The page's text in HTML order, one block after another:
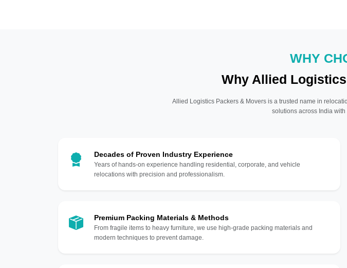
WHY
Why Allied
Allied Logistics Packers & Movers is a trusted name in
solutions across India with
Decades of Proven Industry Experience
Years of hands-on experience handling residential, corporate, and vehicle
relocations with precision and professionalism.
Premium Packing Materials & Methods
From fragile items to heavy furniture, we use high-grade packing materials and
modern techniques to prevent damage.